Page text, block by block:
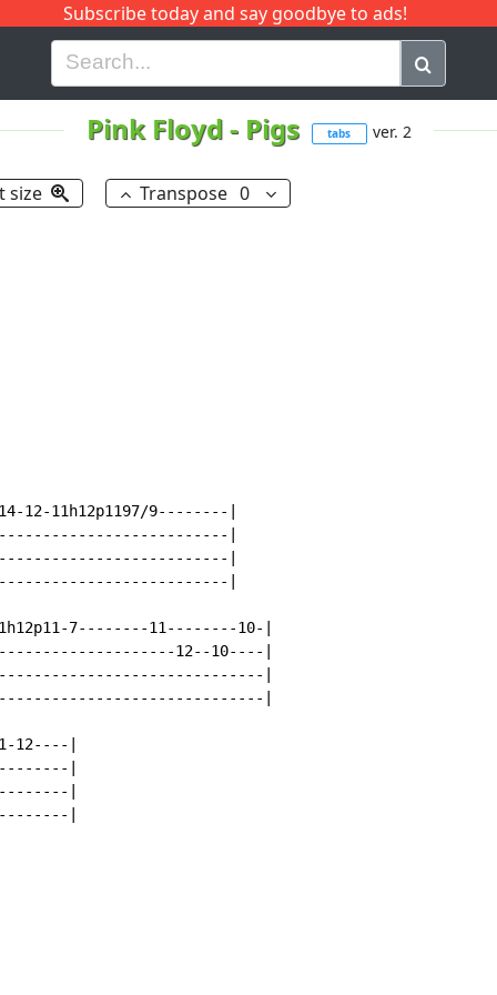
Subscribe today and say goodbye to ads!
H I J Q
Pink Floyd- Pigs tabs ver. 2
size Transpose 0
12-11h12p1197/9--------|
|
|
|
7--------11--------10-|
12--10----|
|
|
12----|
|
|
|